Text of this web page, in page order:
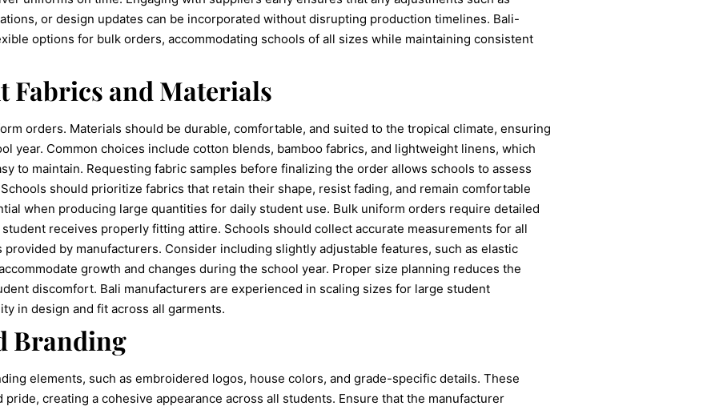
or design updates can be incorporated without disrupting production timelines. Bali-
options for bulk orders, accommodating schools of all sizes while maintaining consistent
Fabrics and Materials
orders. Materials should be durable, comfortable, and suited to the tropical climate, ensuring
year. Common choices include cotton blends, bamboo fabrics, and lightweight linens, which
to maintain. Requesting fabric samples before finalizing the order allows schools to assess
should prioritize fabrics that retain their shape, resist fading, and remain comfortable
when producing large quantities for daily student use. Bulk uniform orders require detailed
receives properly fitting attire. Schools should collect accurate measurements for all
by manufacturers. Consider including slightly adjustable features, such as elastic
growth and changes during the school year. Proper size planning reduces the
discomfort. Bali manufacturers are experienced in scaling sizes for large student
in design and fit across all garments.
Branding
elements, such as embroidered logos, house colors, and grade-specific details. These
creating a cohesive appearance across all students. Ensure that the manufacturer